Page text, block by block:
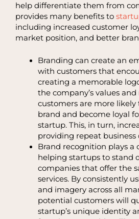
help differentiate them from
provides many benefits to
including increased customer
market position, and better
Branding can create an
with customers that
creating a memorable
the company’s values
customers are more
brand and become loyal
startup. This, in turn,
providing repeat
Brand recognition plays a
helping startups to stand
companies that offer the
services. By consistently
and imagery across all
potential customers will
startup’s unique identity